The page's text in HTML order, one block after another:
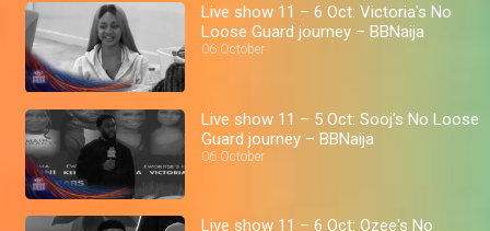
Live show 11 – 6 Oct: Victoria's No
Loose Guard journey – BBNaija
06 October
Live show 11 – 5 Oct: Sooj's No Loose
Guard journey – BBNaija
06 October
Live show 11 – 6 Oct: Ozee's No